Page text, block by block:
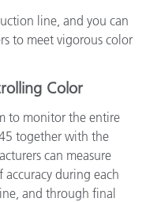
line, and you can
to meet vigorous color
Color
to monitor the entire
together with the
can measure
during each
and through final